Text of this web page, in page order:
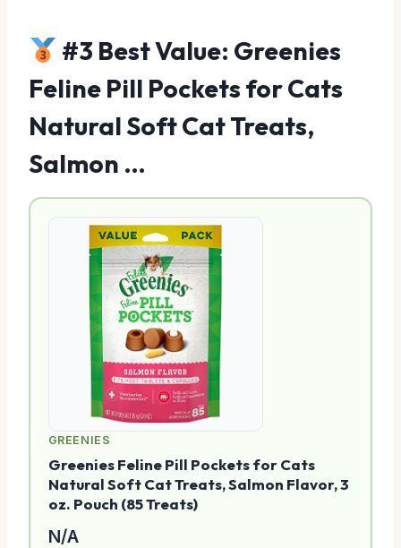
#3 Best Value: Greenies
Feline Pill Pockets for Cats
Natural Soft Cat Treats,
Salmon …
GREENIES
Greenies Feline Pill Pockets for Cats
Natural Soft Cat Treats, Salmon Flavor, 3
oz. Pouch (85 Treats)
N/A